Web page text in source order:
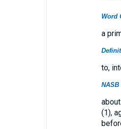
Word
a
to,
(1),